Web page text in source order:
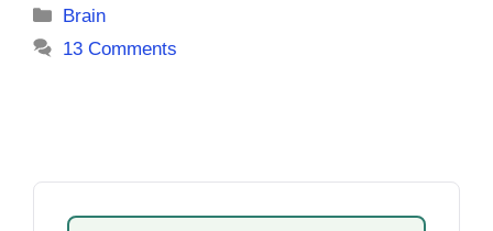
Categories
Brain
13 Comments